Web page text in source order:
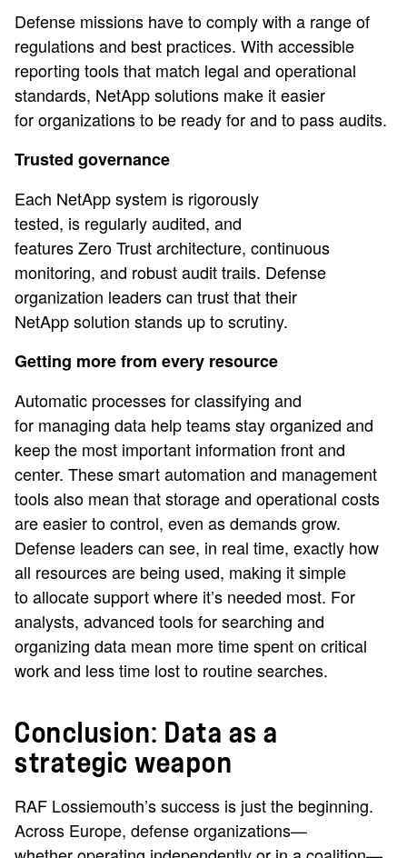
Defense missions have to comply with a range of
regulations and best practices. With accessible
reporting tools that match legal and operational
standards, NetApp solutions make it easier
for organizations to be ready for and to pass audits.
Trusted governance
Each NetApp system is rigorously
tested, is regularly audited, and
features Zero Trust architecture, continuous
monitoring, and robust audit trails. Defense
organization leaders can trust that their
NetApp solution stands up to scrutiny.
Getting more from every resource
Automatic processes for classifying and
for managing data help teams stay organized and
keep the most important information front and
center. These smart automation and management
tools also mean that storage and operational costs
are easier to control, even as demands grow.
Defense leaders can see, in real time, exactly how
all resources are being used, making it simple
to allocate support where it’s needed most. For
analysts, advanced tools for searching and
organizing data mean more time spent on critical
work and less time lost to routine searches.
Conclusion: Data as a
strategic weapon
RAF Lossiemouth’s success is just the beginning.
Across Europe, defense organizations—